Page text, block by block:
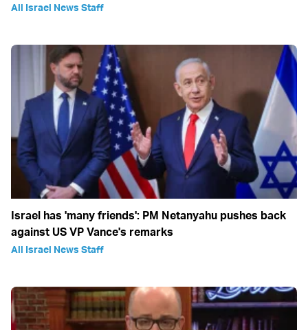
All Israel News Staff
Israel has 'many friends': PM Netanyahu pushes back
against US VP Vance's remarks
All Israel News Staff